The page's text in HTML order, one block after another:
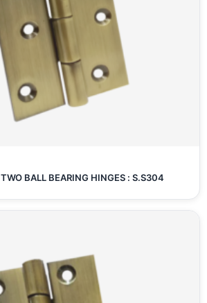
BALL BEARING HINGES : S.S304